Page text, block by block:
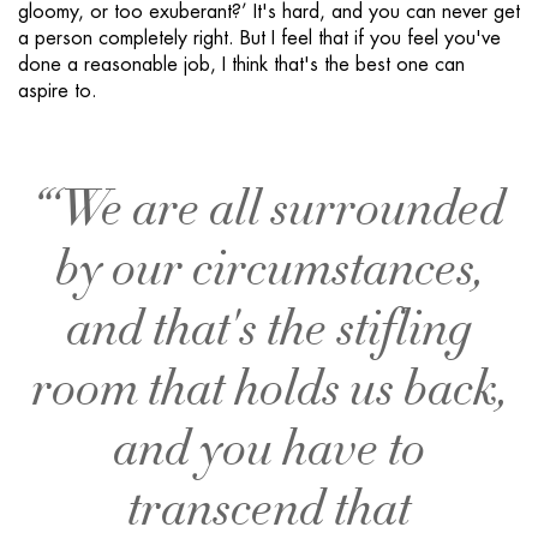
gloomy, or too exuberant?’ It's hard, and you can never get
a person completely right. But I feel that if you feel you've
done a reasonable job, I think that's the best one can
aspire to.
“‘We are all surrounded
by our circumstances,
and that's the stifling
room that holds us back,
and you have to
transcend that